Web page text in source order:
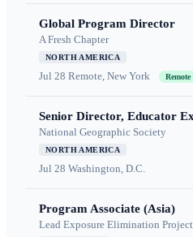
Global Program Director
A Fresh Chapter
NORTH AMERICA
Jul 28 Remote, New York Remote
Senior Director, Educator
National Geographic Society
NORTH AMERICA
Jul 28 Washington, D.C.
Program Associate (Asia)
Lead Exposure Elimination Project